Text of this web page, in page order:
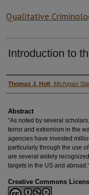
Qualitative
Introduction to
Authors
Thomas J. Holt Michigan
Abstract
"As noted by several
terror and extremism in the
agencies have invested
particularly through the use
are several widely
targets in the US and abroad."
Creative Commons